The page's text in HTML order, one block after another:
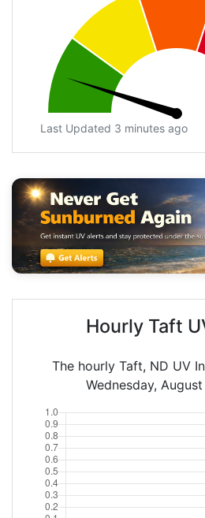
Last Updated 3 minutes ago
Hourly Taft
The hourly Taft, ND UV
Wednesday,